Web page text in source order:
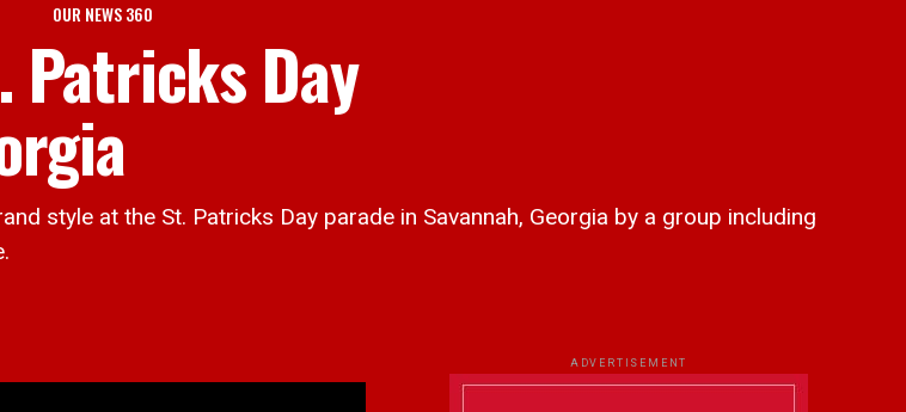
OUR NEWS 360
Patricks Day
style at the St. Patricks Day parade in Savannah, Georgia by a group including
ADVERTISEMENT